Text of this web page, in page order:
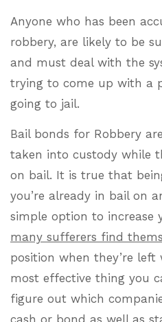
Anyone who has been
robbery, are likely to be
and must deal with the
trying to come up with a
going to jail.
Bail bonds for Robbery
taken into custody while
on bail. It is true that
you’re already in bail on
simple option to increase
many sufferers find
position when they’re left
most effective thing you
figure out which
cash or bond as well as